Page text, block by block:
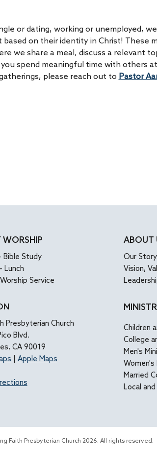
or dating, working or unemployed,
based on their identity in Christ! These
we share a meal, discuss a relevant
spend meaningful time with others at
please reach out to Pastor
WORSHIP
Bible Study
Lunch
Service
Presbyterian Church
Blvd.
CA 90019
Apple Maps
ABOUT
Our Story
Vision,
Children
College
Men's
Women's
Married
Local
Faith Presbyterian Church 2026. All rights reserved.